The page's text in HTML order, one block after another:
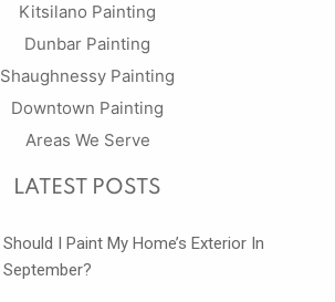
Kitsilano Painting
Dunbar Painting
Shaughnessy Painting
Downtown Painting
Areas We Serve
LATEST POSTS
Should I Paint My Home’s Exterior In
September?